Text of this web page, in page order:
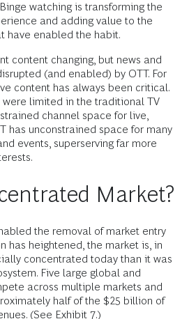
watching is transforming the
and adding value to the
have enabled the habit.
content changing, but news and
(and enabled) by OTT. For
content has always been critical.
limited in the traditional TV
channel space for live,
has unconstrained space for many
events, superserving far more
Market?
the removal of market entry
has heightened, the market is, in
concentrated today than it was
Five large global and
across multiple markets and
half of the $25 billion of
(See Exhibit 7.)